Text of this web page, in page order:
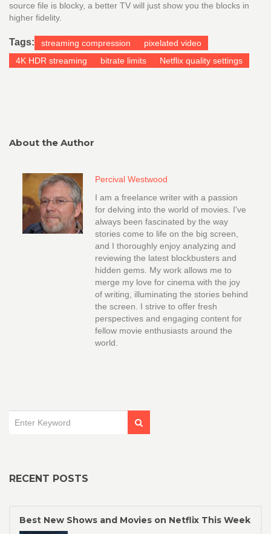
source file is blocky, a better TV will just show you the blocks in
higher fidelity.
Tags: streaming compression
pixelated video
4K HDR streaming
bitrate limits Netflix quality settings
About the Author
Percival Westwood
I am a freelance writer with a passion
for delving into the world of movies. I've
always been fascinated by the way
stories come to life on the big screen,
and I thoroughly enjoy analyzing and
reviewing the latest blockbusters and
hidden gems. My work allows me to
merge my love for cinema with the joy
of writing, illuminating the stories behind
the screen. I strive to offer fresh
perspectives and engaging content for
fellow movie enthusiasts around the
world.
RECENT POSTS
Best New Shows and Movies on Netflix This Week